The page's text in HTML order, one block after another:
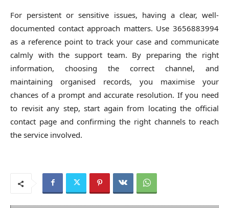
For persistent or sensitive issues, having a clear, well-
documented contact approach matters. Use 3656883994
as a reference point to track your case and communicate
calmly with the support team. By preparing the right
information, choosing the correct channel, and
maintaining organised records, you maximise your
chances of a prompt and accurate resolution. If you need
to revisit any step, start again from locating the official
contact page and confirming the right channels to reach
the service involved.